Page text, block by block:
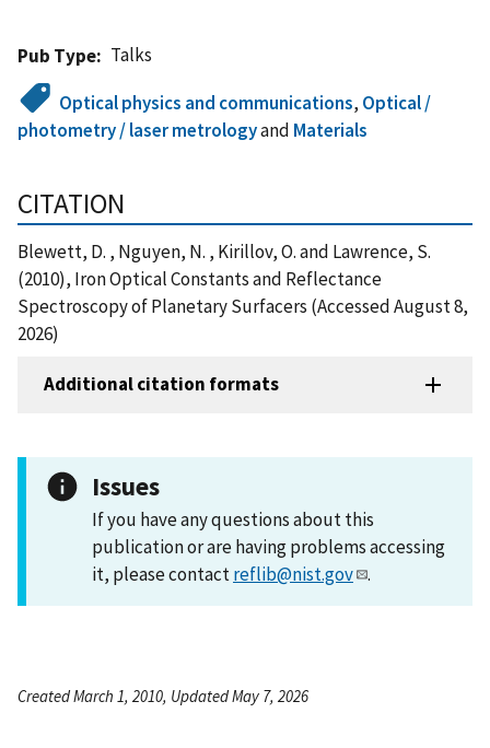
Pub Type
Talks
Optical physics and communications, Optical /
photometry / laser metrologyand Materials
CITATION
Blewett, D. , Nguyen, N. , Kirillov, O. and Lawrence, S.
(2010), Iron Optical Constants and Reflectance
Spectroscopy of Planetary Surfacers (Accessed August 8,
2026)
Additional citation formats
Issues
If you have any questions about this
publication or are having problems accessing
it, please contactreflib@nist.gov .
Created March 1, 2010, Updated May 7, 2026